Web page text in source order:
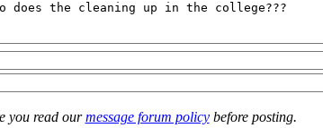
you read ourmessage forum policybefore posting.